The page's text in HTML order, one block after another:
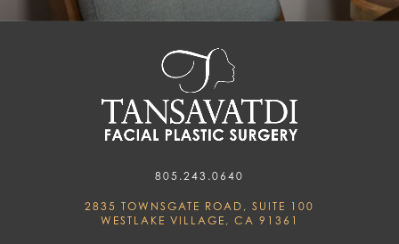
805.243.0640
2835 TOWNSGATE ROAD, SUITE 100
WESTLAKE VILLAGE, CA 91361